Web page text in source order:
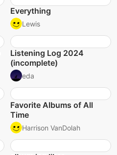
Everything
Lewis
Listening Log 2024
(incomplete)
eda
Favorite Albums of All
Time
Harrison VanDolah